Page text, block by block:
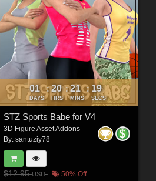
01
DAYS
: 20
HRS
: 21
MINS
: 16
SECS
STZ Sports Babe for V4
3D Figure Asset Addons
By: santuziy78
$12.95USD 50% Off